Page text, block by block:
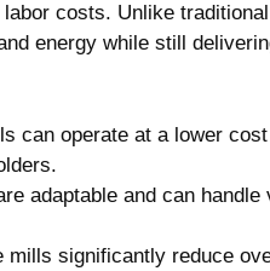
costs. Unlike
energy while ‌still
can‍ operate ​at a lower
adaptable and can
mills significantly reduce​